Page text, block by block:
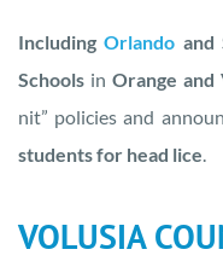
IncludingOrlando and
Schools in Orange and
nit” policies and
students for head lice.
VOLUSIA